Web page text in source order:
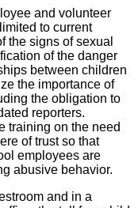
and volunteer
to current
the signs of sexual
of the danger
between children
the importance of
the obligation to
reporters.
training on the need
of trust so that
employees are
abusive behavior.
and in a